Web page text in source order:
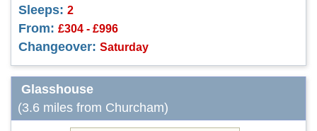
Sleeps: 2
From: £304 - £996
Changeover: Saturday
Glasshouse
(3.6 miles from Churcham)